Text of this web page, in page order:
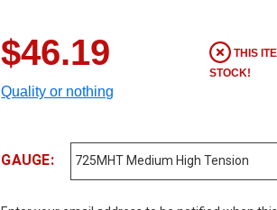
$46.19
Quality or nothing
THIS
STOCK!
GAUGE: